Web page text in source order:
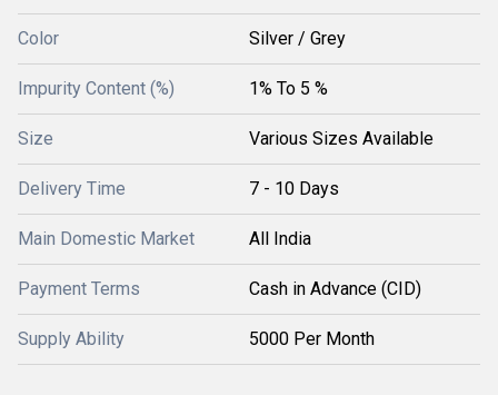
Color Silver / Grey
Impurity Content (%) 1% To 5 %
Size Various Sizes Available
Delivery Time 7 - 10 Days
Main Domestic Market All India
Payment Terms Cash in Advance (CID)
Supply Ability 5000 Per Month